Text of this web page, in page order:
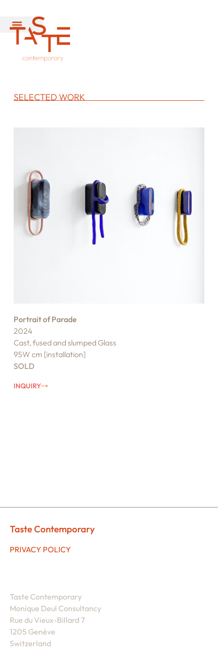
SELECTED WORK
Portrait of Parade
2024
Cast, fused and slumped Glass
95W cm [installation]
SOLD
INQUIRY
Taste Contemporary
PRIVACY POLICY
Taste Contemporary
Monique Deul Consultancy
Rue du Vieux-Billard 7
1205 Genève
Switzerland